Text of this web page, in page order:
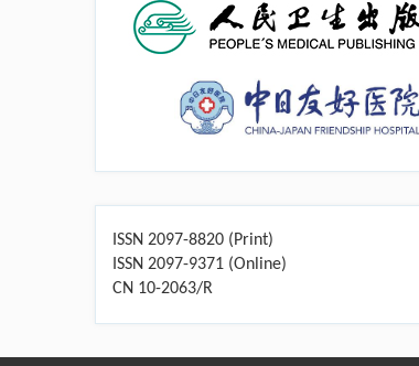
ISSN 2097-8820 (Print)
ISSN 2097-9371 (Online)
CN 10-2063/R